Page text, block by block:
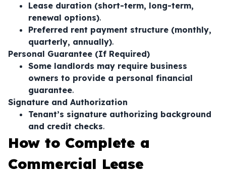
Lease duration (short-term, long-term,
renewal options).
Preferred rent payment structure (monthly,
quarterly, annually).
Personal Guarantee (If Required)
Some landlords may require business
owners to provide a personal financial
guarantee.
Signature and Authorization
Tenant’s signature authorizing background
and credit checks.
How to Complete a
Commercial Lease